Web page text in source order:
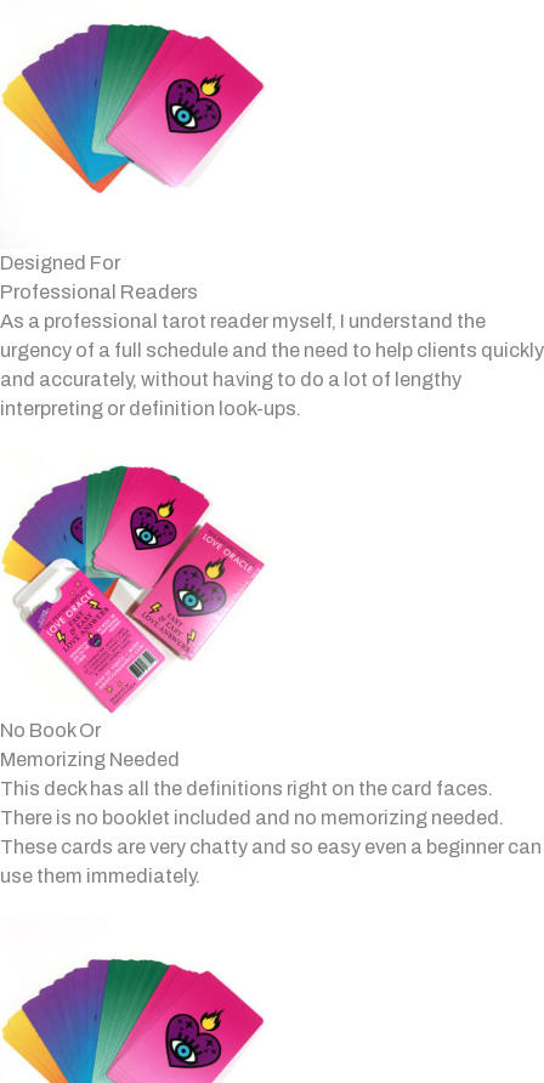
Designed For
Professional Readers
As a professional tarot reader myself, I understand the
urgency of a full schedule and the need to help clients quickly
and accurately, without having to do a lot of lengthy
interpreting or definition look-ups.
No Book Or
Memorizing Needed
This deck has all the definitions right on the card faces.
There is no booklet included and no memorizing needed.
These cards are very chatty and so easy even a beginner can
use them immediately.